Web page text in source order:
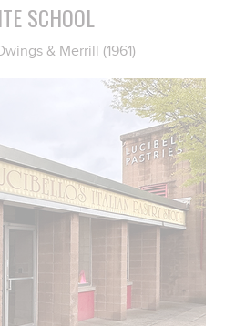
SCHOOL
& Merrill (1961)